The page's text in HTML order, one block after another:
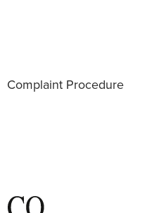
Complaint Procedure